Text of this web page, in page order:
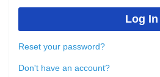
Reset your password?
Don't have an account?